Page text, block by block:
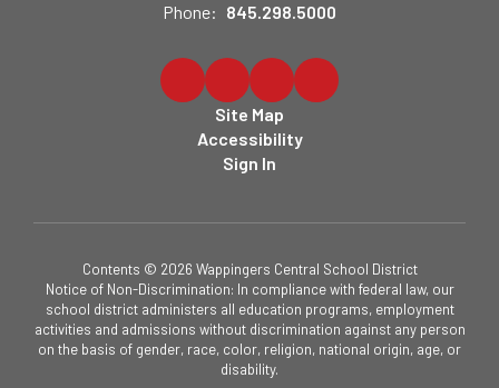
Phone: 845.298.5000
Site Map
Accessibility
Sign In
Contents © 2026 Wappingers Central School District
Notice of Non-Discrimination: In compliance with federal law, our
school district administers all education programs, employment
activities and admissions without discrimination against any person
on the basis of gender, race, color, religion, national origin, age, or
disability.